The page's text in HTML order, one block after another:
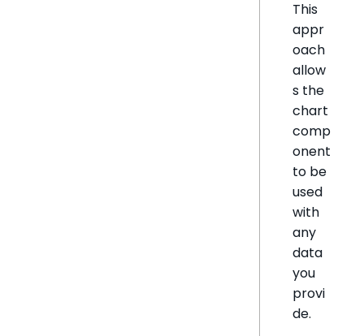
This
appr
oach
allow
s the
chart
comp
onent
to be
used
with
any
data
you
provi
de.